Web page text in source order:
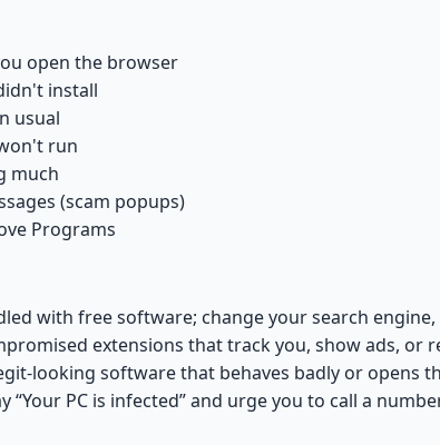
open the browser
install
usual
run
much
(scam popups)
Programs
with free software; change your search engine,
extensions that track you, show ads, or
looking software that behaves badly or opens
“Your PC is infected” and urge you to call a